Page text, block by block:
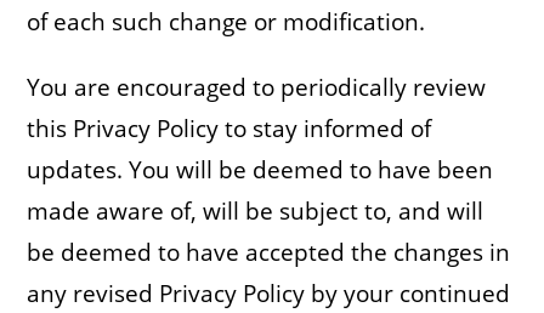
of each such change or modification.
You are encouraged to periodically review
this Privacy Policy to stay informed of
updates. You will be deemed to have been
made aware of, will be subject to, and will
be deemed to have accepted the changes in
any revised Privacy Policy by your continued